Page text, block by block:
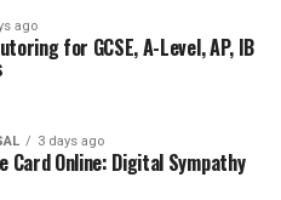
ago
for GCSE, A-Level, AP, IB
3 days ago
Card Online: Digital Sympathy